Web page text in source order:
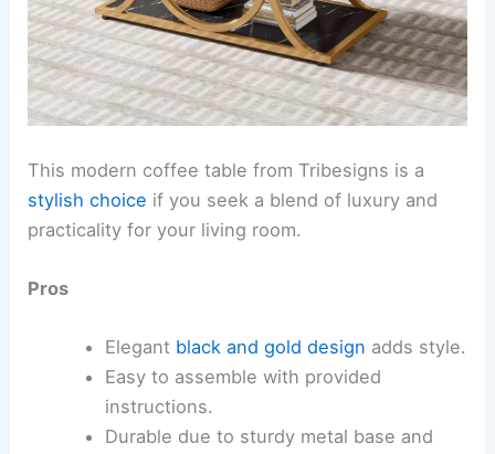
This modern coffee table from Tribesigns is a
stylish choice if you seek a blend of luxury and
practicality for your living room.
Pros
Elegant black and gold design adds style.
Easy to assemble with provided
instructions.
Durable due to sturdy metal base and